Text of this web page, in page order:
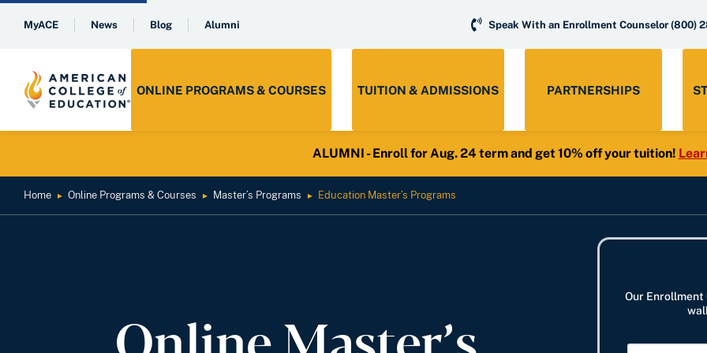
MyACE News Blog Alumni Speak With an Enrollment Counselor (800)
ONLINE PROGRAMS & COURSES TUITION & ADMISSIONS PARTNERSHIPS
ALUMNI - Enroll for Aug. 24 term and get 10% off your tuition!
Home ► Online Programs & Courses ► Master’s Programs ► Education Master’s Programs
Our Enrollment